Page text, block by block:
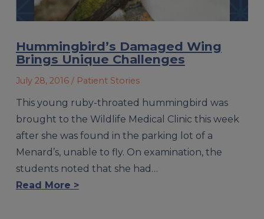
Hummingbird’s Damaged Wing
Brings Unique Challenges
July 28, 2016 / Patient Stories
This young ruby-throated hummingbird was
brought to the Wildlife Medical Clinic this week
after she was found in the parking lot of a
Menard’s, unable to fly. On examination, the
students noted that she had…
Read More >